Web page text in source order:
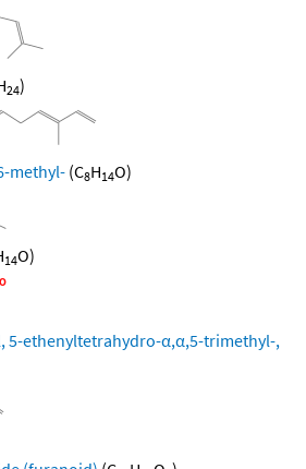
24)
methyl- (C8H14O)
14O)
5-ethenyltetrahydro-α,α,5-trimethyl-,